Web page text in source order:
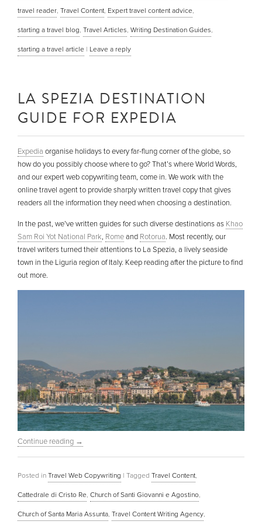
travel reader, Travel Content, Expert travel content advice,
starting a travel blog, Travel Articles, Writing Destination Guides,
starting a travel article | Leave a reply
LA SPEZIA DESTINATION
GUIDE FOR EXPEDIA
Expedia organise holidays to every far-flung corner of the globe, so
how do you possibly choose where to go? That’s where World Words,
and our expert web copywriting team, come in. We work with the
online travel agent to provide sharply written travel copy that gives
readers all the information they need when choosing a destination.
In the past, we’ve written guides for such diverse destinations as Khao
Sam Roi Yot National Park, Romeand Rotorua. Most recently, our
travel writers turned their attentions to La Spezia, a lively seaside
town in the Liguria region of Italy. Keep reading after the picture to find
out more.
Continue reading →
Posted in Travel Web Copywriting | Tagged Travel Content,
Cattedrale di Cristo Re, Church of Santi Giovanni e Agostino,
Church of Santa Maria Assunta, Travel Content Writing Agency,